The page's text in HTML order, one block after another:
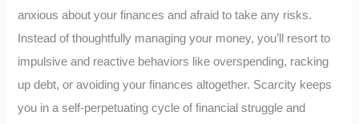
anxious about your finances and afraid to take any risks.
Instead of thoughtfully managing your money, you’ll resort to
impulsive and reactive behaviors like overspending, racking
up debt, or avoiding your finances altogether. Scarcity keeps
you in a self-perpetuating cycle of financial struggle and